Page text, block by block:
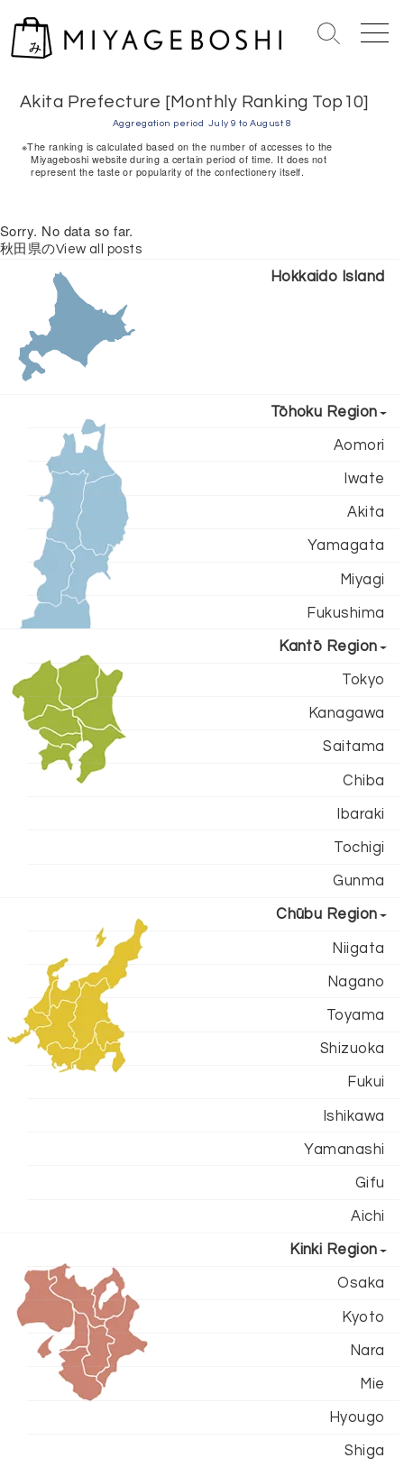
e
n
S
r
T
M
Hokkaido Island
Tōhoku Region
Aomori
Iwate
Akita
Yamagata
Miyagi
Fukushima
Kantō Region
Tokyo
Kanagawa
Saitama
Chiba
Ibaraki
Tochigi
Gunma
Chūbu Region
Niigata
Nagano
Toyama
Shizuoka
Fukui
Ishikawa
Yamanashi
Gifu
Aichi
Kinki Region
Osaka
Kyoto
Nara
Mie
Hyougo
Shiga
Akita Prefecture [Monthly Ranking Top10]
Aggregation period July 9 to August 8
※The ranking is calculated based on the number of accesses to the
Miyageboshi website during a certain period of time. It does not
represent the taste or popularity of the confectionery itself.
Sorry. No data so far.
秋田県のView all posts